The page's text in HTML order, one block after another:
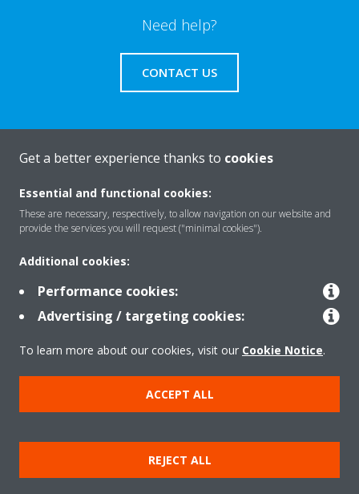
Need help?
CONTACT US
About Daikin
Solutions
Contact
Products
Copyright © Daikin
Legal notice/Imprint
Cookie notice
Data Protection Policy
Terms & Conditions
Get a better experience thanks to cookies
Essential and functional cookies:
These are necessary, respectively, to allow navigation on our website and
provide the services you will request ("minimal cookies").
Additional cookies:
Performance cookies:
Advertising / targeting cookies:
To learn more about our cookies, visit our Cookie Notice.
ACCEPT ALL
REJECT ALL